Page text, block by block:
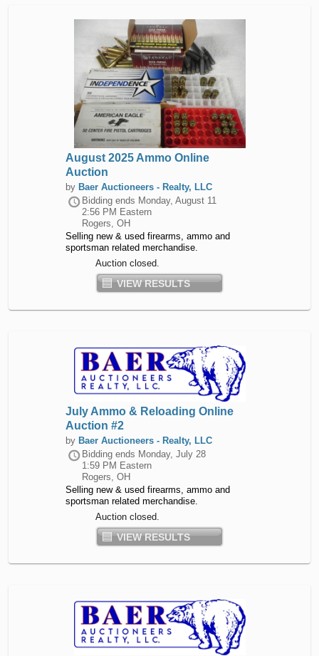
August 2025 Ammo Online
Auction
by Baer Auctioneers - Realty, LLC
Bidding ends Monday, August 11
2:56 PM Eastern
Rogers, OH
Selling new & used firearms, ammo and
sportsman related merchandise.
Auction closed.
VIEW RESULTS
July Ammo & Reloading Online
Auction #2
by Baer Auctioneers - Realty, LLC
Bidding ends Monday, July 28
1:59 PM Eastern
Rogers, OH
Selling new & used firearms, ammo and
sportsman related merchandise.
Auction closed.
VIEW RESULTS